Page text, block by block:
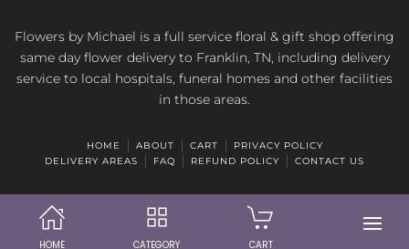
HOME CATEGORY CART
Flowers by Michael is a full service floral & gift shop offering
same day flower delivery to Franklin, TN, including delivery
service to local hospitals, funeral homes and other facilities
in those areas.
HOME ABOUT CART
PRIVACY POLICY
DELIVERY AREAS
FAQ REFUND POLICY CONTACT US